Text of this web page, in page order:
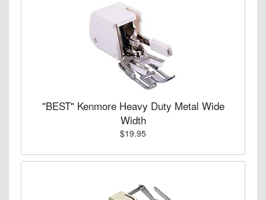
"BEST" Kenmore Heavy Duty Metal Wide
Width
$19.95